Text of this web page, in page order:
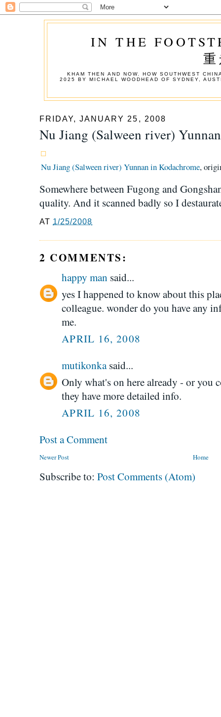
IN THE
KHAM THEN AND NOW. HOW SOUTHWEST
2025 BY MICHAEL WOODHEAD OF SYDNEY,
FRIDAY, JANUARY 25, 2008
Nu Jiang (Salween river)
Nu Jiang (Salween river) Yunnan in Kodachrome,
Somewhere between Fugong and
quality. And it scanned badly so I
AT 1/25/2008
2 COMMENTS:
happy man said...
yes I happened to know about this
colleague. wonder do you have any
me.
APRIL 16, 2008
mutikonkasaid...
Only what's on here already - or you
they have more detailed info.
APRIL 16, 2008
Post a Comment
Newer Post Home
Subscribe to: Post Comments (Atom)